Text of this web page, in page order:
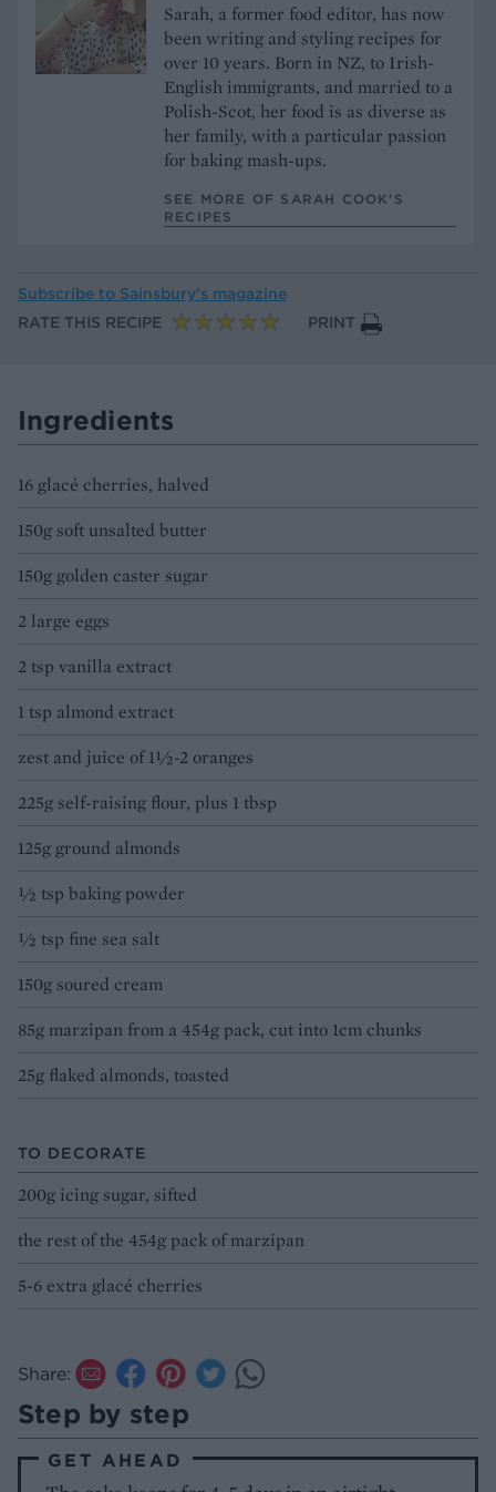
Sarah, a former food editor, has now
been writing and styling recipes for
over 10 years. Born in NZ, to Irish-
English immigrants, and married to a
Polish-Scot, her food is as diverse as
her family, with a particular passion
for baking mash-ups.
SEE MORE OF SARAH COOK’S
RECIPES
Subscribe to Sainsbury’s magazine
RATE THIS RECIPE
PRINT
Ingredients
16 glacé cherries, halved
150g soft unsalted butter
150g golden caster sugar
2 large eggs
2 tsp vanilla extract
1 tsp almond extract
zest and juice of 1½-2 oranges
225g self-raising flour, plus 1 tbsp
125g ground almonds
½ tsp baking powder
½ tsp fine sea salt
150g soured cream
85g marzipan from a 454g pack, cut into 1cm chunks
25g flaked almonds, toasted
TO DECORATE
200g icing sugar, sifted
the rest of the 454g pack of marzipan
5-6 extra glacé cherries
Share:
Step by step
GET AHEAD